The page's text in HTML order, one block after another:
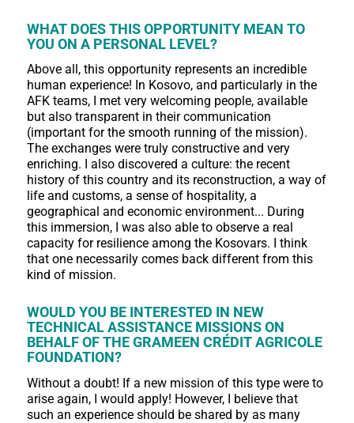
WHAT DOES THIS OPPORTUNITY MEAN TO
YOU ON A PERSONAL LEVEL?
Above all, this opportunity represents an incredible
human experience! In Kosovo, and particularly in the
AFK teams, I met very welcoming people, available
but also transparent in their communication
(important for the smooth running of the mission).
The exchanges were truly constructive and very
enriching. I also discovered a culture: the recent
history of this country and its reconstruction, a way of
life and customs, a sense of hospitality, a
geographical and economic environment... During
this immersion, I was also able to observe a real
capacity for resilience among the Kosovars. I think
that one necessarily comes back different from this
kind of mission.
WOULD YOU BE INTERESTED IN NEW
TECHNICAL ASSISTANCE MISSIONS ON
BEHALF OF THE GRAMEEN CRÉDIT AGRICOLE
FOUNDATION?
Without a doubt! If a new mission of this type were to
arise again, I would apply! However, I believe that
such an experience should be shared by as many